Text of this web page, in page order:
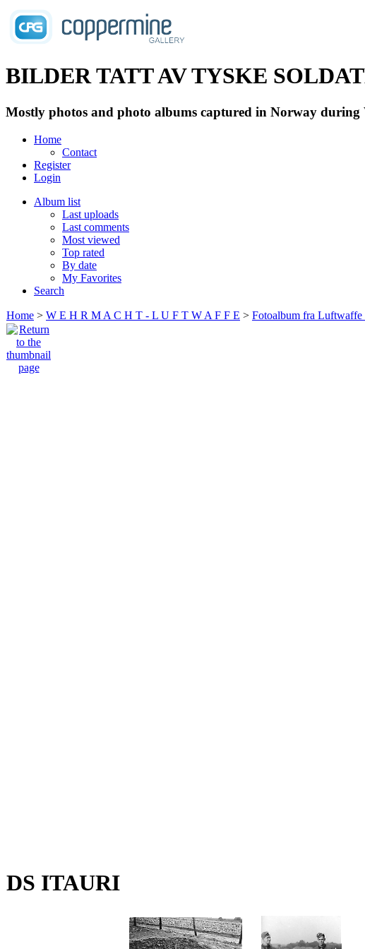
BILDER TATT AV TYSKE
Mostly photos and photo albums captured in Norway
Home
Contact
Register
Login
Album list
Last uploads
Last comments
Most viewed
Top rated
By date
My Favorites
Search
Home > W E H R M A C H T - L U F T W A F F E > Fotoalbum fra
DS ITAURI